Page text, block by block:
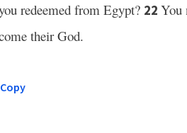
redeemed from Egypt? 22 You
their God.
Copy